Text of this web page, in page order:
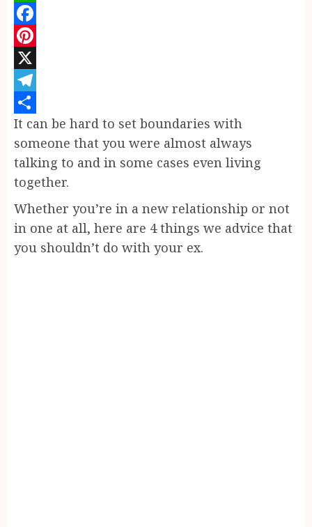
WhatsApp
Facebook
Pinterest
X
Telegram
Share
It can be hard to set boundaries with
someone that you were almost always
talking to and in some cases even living
together.
Whether you’re in a new relationship or not
in one at all, here are 4 things we advice that
you shouldn’t do with your ex.